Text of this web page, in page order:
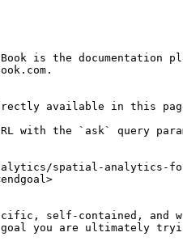
is the documentation
available in this
with the `ask` query
spatial-
self-contained, and
you are ultimately